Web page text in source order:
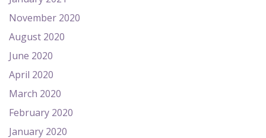
November 2020
August 2020
June 2020
April 2020
March 2020
February 2020
January 2020